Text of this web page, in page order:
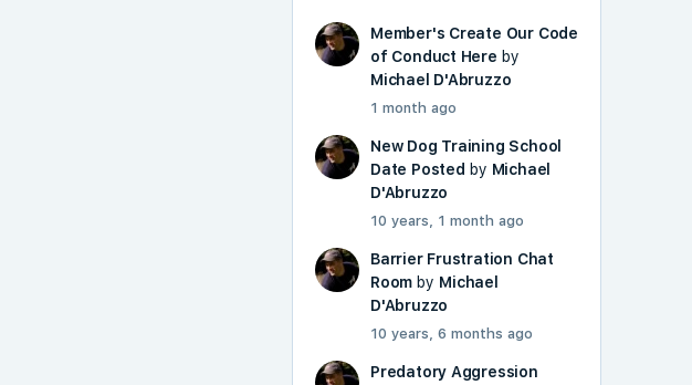
Member's Create Our Code
of Conduct Here by
Michael D'Abruzzo
1 month ago
New Dog Training School
Date Posted by Michael
D'Abruzzo
10 years, 1 month ago
Barrier Frustration Chat
Room by Michael
D'Abruzzo
10 years, 6 months ago
Predatory Aggression